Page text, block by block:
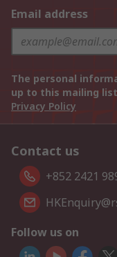
Email address
The personal
up to this mailing
Privacy Policy
Contact us
+852 2421
Follow us on